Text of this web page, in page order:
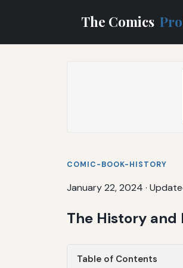
The Comics
COMIC-BOOK-HISTORY
January 22, 2024 ·
The History
Table of Contents